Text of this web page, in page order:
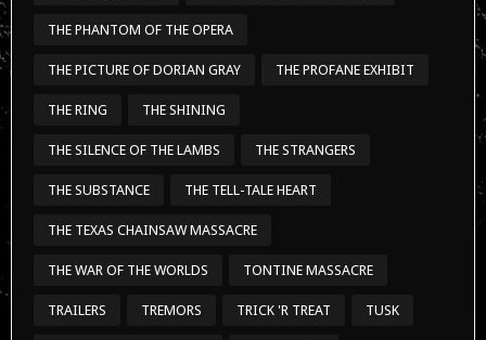
THE PHANTOM OF THE OPERA
THE PICTURE OF DORIAN GRAY THE PROFANE EXHIBIT
THE RING THE SHINING
THE SILENCE OF THE LAMBS THE STRANGERS
THE SUBSTANCE THE TELL-TALE HEART
THE TEXAS CHAINSAW MASSACRE
THE WAR OF THE WORLDS TONTINE MASSACRE
TRAILERS TREMORS TRICK 'R TREAT TUSK